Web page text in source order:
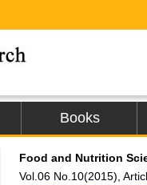
Books
Food and Nutrition
Vol.06 No.10(2015),